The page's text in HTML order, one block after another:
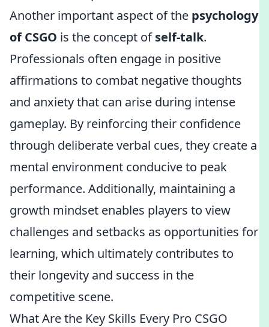
Another important aspect of the psychology
of CSGO is the concept ofself-talk.
Professionals often engage in positive
affirmations to combat negative thoughts
and anxiety that can arise during intense
gameplay. By reinforcing their confidence
through deliberate verbal cues, they create a
mental environment conducive to peak
performance. Additionally, maintaining a
growth mindset enables players to view
challenges and setbacks as opportunities for
learning, which ultimately contributes to
their longevity and success in the
competitive scene.
What Are the Key Skills Every Pro CSGO